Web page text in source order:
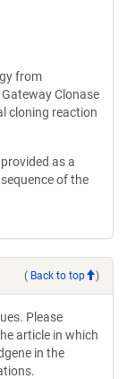
from
Clonase
cloning reaction
as a
of the
( Back to top )
Please
article in which
in the